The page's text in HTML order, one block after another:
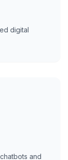
digital
and